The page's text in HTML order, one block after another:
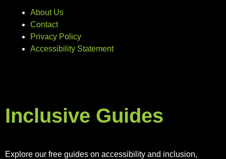
About Us
Contact
Privacy Policy
Accessibility Statement
Inclusive Guides
Explore our free guides on accessibility and inclusion,